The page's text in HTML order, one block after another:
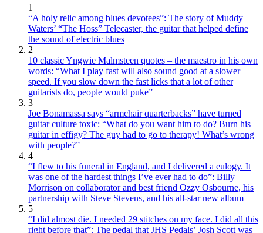
1
“A holy relic among blues devotees”: The story of Muddy
Waters’ “The Hoss” Telecaster, the guitar that helped define
the sound of electric blues
2
10 classic Yngwie Malmsteen quotes – the maestro in his own
words: “What I play fast will also sound good at a slower
speed. If you slow down the fast licks that a lot of other
guitarists do, people would puke”
3
Joe Bonamassa says “armchair quarterbacks” have turned
guitar culture toxic: “What do you want him to do? Burn his
guitar in effigy? The guy had to go to therapy! What’s wrong
with people?”
4
“I flew to his funeral in England, and I delivered a eulogy. It
was one of the hardest things I’ve ever had to do”: Billy
Morrison on collaborator and best friend Ozzy Osbourne, his
partnership with Steve Stevens, and his all-star new album
5
“I did almost die. I needed 29 stitches on my face. I did all this
right before that”: The pedal that JHS Pedals’ Josh Scott was